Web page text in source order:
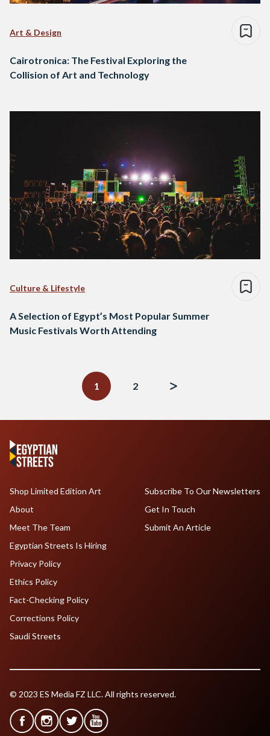
Art & Design
Cairotronica: The Festival Exploring the
Collision of Art and Technology
Culture & Lifestyle
A Selection of Egypt’s Most Popular Summer
Music Festivals Worth Attending
1
2
Shop Limited Edition Art
About
Meet The Team
Egyptian Streets Is Hiring
Subscribe To Our Newsletters
Get In Touch
Submit An Article
Privacy Policy
Ethics Policy
Fact-Checking Policy
Corrections Policy
Saudi Streets
© 2023 ES Media FZ LLC. All rights reserved.